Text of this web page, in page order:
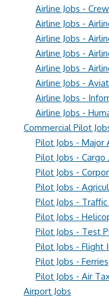
Airline Jobs -
Airline Jobs -
Airline Jobs -
Airline Jobs -
Airline Jobs -
Airline Jobs -
Airline Jobs -
Airline Jobs -
Commercial Pilot
Pilot Jobs - Major
Pilot Jobs - Cargo
Pilot Jobs -
Pilot Jobs -
Pilot Jobs -
Pilot Jobs -
Pilot Jobs - Test
Pilot Jobs - Flight
Pilot Jobs - Ferries
Pilot Jobs - Air
Airport Jobs